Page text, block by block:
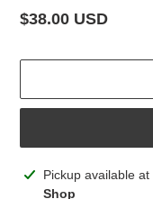
Regular
$38.00 USD
Adding
product
Pickup available at
Shop